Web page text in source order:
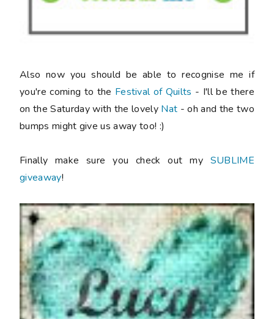
Also now you should be able to recognise me if
you're coming to the Festival of Quilts - I'll be there
on the Saturday with the lovely Nat - oh and the two
bumps might give us away too! :)
Finally make sure you check out my SUBLIME
giveaway!